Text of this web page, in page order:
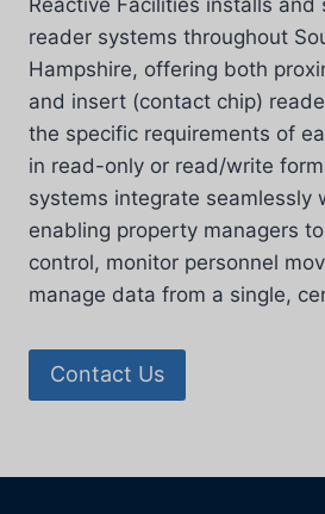
Reactive Facilities installs and
reader systems throughout
Hampshire, offering both
and insert (contact chip)
the specific requirements of
in read-only or read/write
systems integrate seamlessly
enabling property managers
control, monitor personnel
manage data from a single,
Contact Us